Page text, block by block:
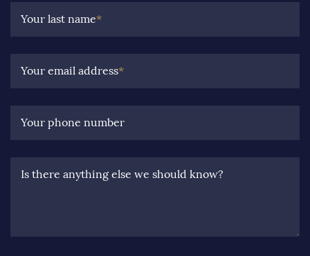
Your last name*
Your email address*
Your phone number
Is there anything else we should know?